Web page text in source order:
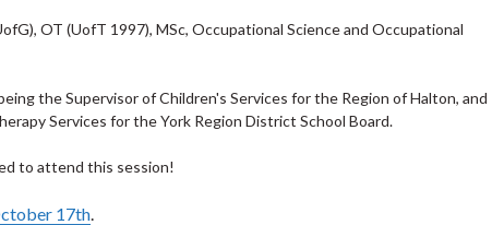
OT (UofT 1997), MSc, Occupational Science and Occupational
the Supervisor of Children's Services for the Region of Halton, and
Services for the York Region District School Board.
to attend this session!
17th.